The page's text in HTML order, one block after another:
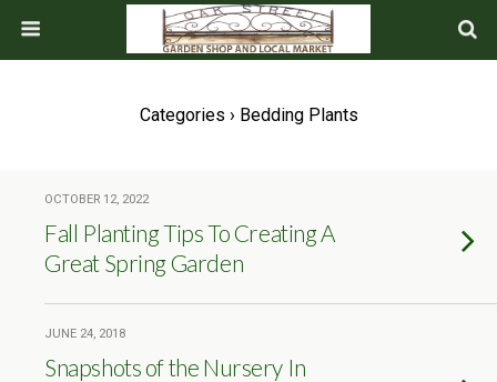
Categories › Bedding Plants
OCTOBER 12, 2022
Fall Planting Tips To Creating A
Great Spring Garden
JUNE 24, 2018
Snapshots of the Nursery In